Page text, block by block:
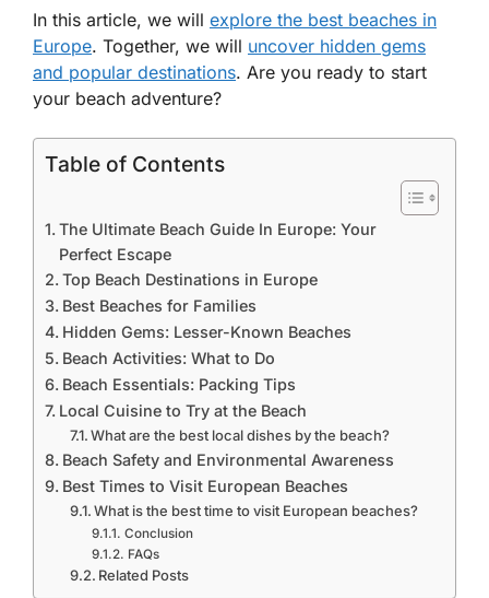
In this article, we will explore the best beaches in
Europe. Together, we will uncover hidden gems
and popular destinations. Are you ready to start
your beach adventure?
Table of Contents
The Ultimate Beach Guide In Europe: Your
Perfect Escape
Top Beach Destinations in Europe
Best Beaches for Families
Hidden Gems: Lesser-Known Beaches
Beach Activities: What to Do
Beach Essentials: Packing Tips
Local Cuisine to Try at the Beach
What are the best local dishes by the beach?
Beach Safety and Environmental Awareness
Best Times to Visit European Beaches
What is the best time to visit European beaches?
Conclusion
FAQs
Related Posts